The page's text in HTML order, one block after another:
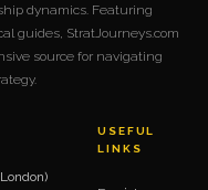
dynamics. Featuring
guides, StratJourneys.com
source for navigating
USEFUL
LINKS